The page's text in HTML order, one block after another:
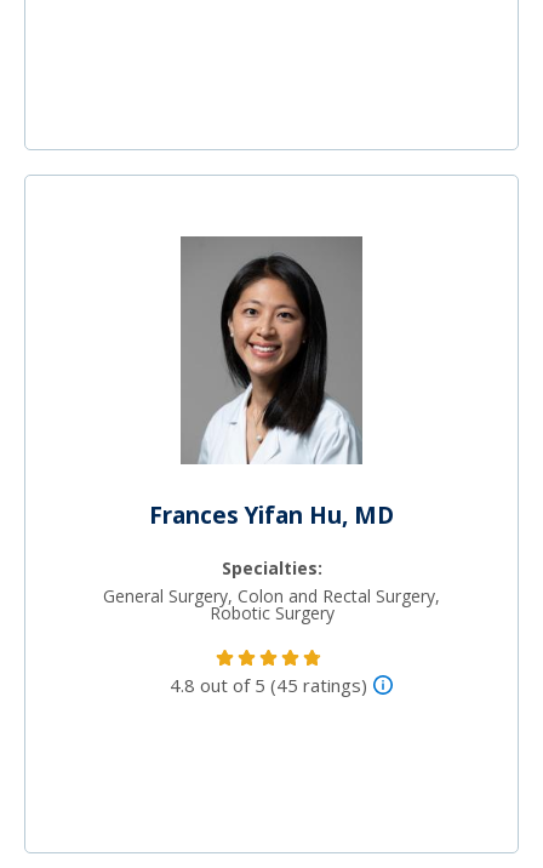
Frances Yifan Hu, MD
Specialties:
General Surgery, Colon and Rectal Surgery,
Robotic Surgery
4.8 out of 5 (45 ratings)